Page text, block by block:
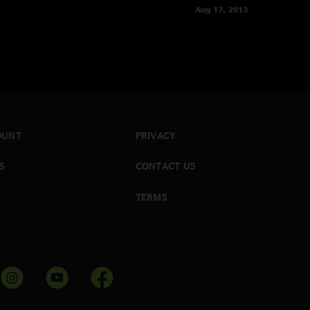
Aug 17, 2013
PRIVACY
CONTACT US
TERMS